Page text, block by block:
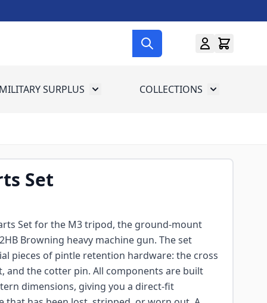
for Gun Gear
SURPLUS Toggle submenu for Military Surplus
COLLECTIONS Toggle
Set
Set for the M3 tripod, the ground-mount
Browning heavy machine gun. The set
pieces of pintle retention hardware: the cross
and the cotter pin. All components are built
dimensions, giving you a direct-fit